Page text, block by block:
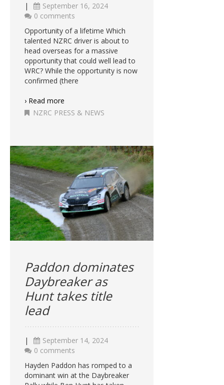
|
September 16, 2024
0 comments
Opportunity of a lifetime Which
talented NZRC driver is about to
head overseas for a massive
opportunity that could well lead to
WRC? While the opportunity is now
confirmed (there
› Read more
NZRC PRESS & NEWS
Paddon dominates
Daybreaker as
Hunt takes title
lead
|
September 14, 2024
0 comments
Hayden Paddon has romped to a
dominant win at the Daybreaker